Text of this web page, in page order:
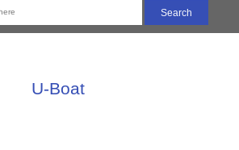
U-Boat